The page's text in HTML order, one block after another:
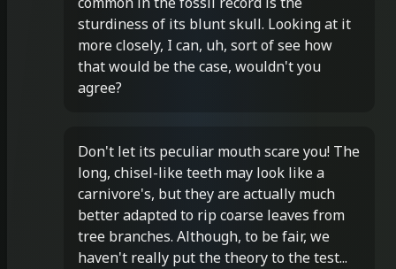
sturdiness of its blunt skull. Looking at it
more closely, I can, uh, sort of see how
that would be the case, wouldn't you
agree?
Don't let its peculiar mouth scare you! The
long, chisel-like teeth may look like a
carnivore's, but they are actually much
better adapted to rip coarse leaves from
tree branches. Although, to be fair, we
haven't really put the theory to the test...